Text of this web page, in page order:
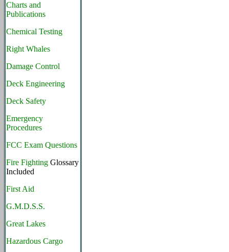
Charts and
Publications
Chemical Testing
Right Whales
Damage Control
Deck Engineering
Deck Safety
Emergency
Procedures
FCC Exam Questions
Fire Fighting Glossary
Included
First Aid
G.M.D.S.S.
Great Lakes
Hazardous Cargo